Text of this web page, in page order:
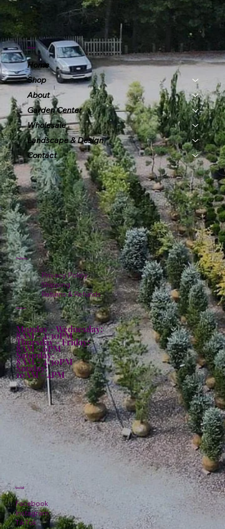
Menu
Home
Shop
About
Garden Center
Wholesale
Landscape & Design
Contact
Policies
Privacy Policy
Shipping
Returns & Refunds
Hours:
Monday - Wednesday:
8AM - 4:30PM
Thursday - Friday:
8AM - 6PM
Saturday:
8AM - 4:30PM
Sunday:
10AM - 4PM
Facebook
Instagram
TikTok
Social